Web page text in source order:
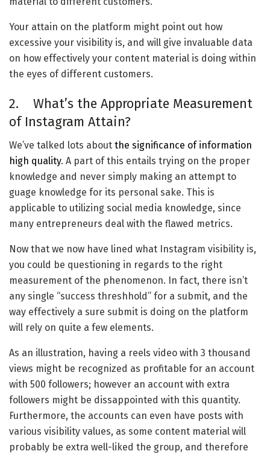
Your attain on the platform might point out how
excessive your visibility is, and will give invaluable data
on how effectively your content material is doing within
the eyes of different customers.
2. What’s the Appropriate Measurement
of Instagram Attain?
We’ve talked lots about the significance of information
high quality. A part of this entails trying on the proper
knowledge and never simply making an attempt to
guage knowledge for its personal sake. This is
applicable to utilizing social media knowledge, since
many entrepreneurs deal with the flawed metrics.
Now that we now have lined what Instagram visibility is,
you could be questioning in regards to the right
measurement of the phenomenon. In fact, there isn’t
any single “success threshhold” for a submit, and the
way effectively a sure submit is doing on the platform
will rely on quite a few elements.
As an illustration, having a reels video with 3 thousand
views might be recognized as profitable for an account
with 500 followers; however an account with extra
followers might be dissappointed with this quantity.
Furthermore, the accounts can even have posts with
various visibility values, as some content material will
probably be extra well-liked the group, and therefore